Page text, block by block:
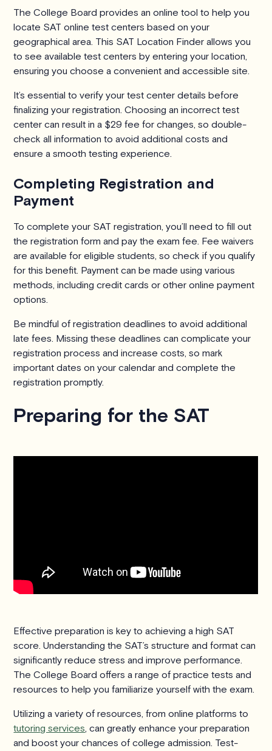
The College Board provides an online tool to help you
locate SAT online test centers based on your
geographical area. This SAT Location Finder allows you
to see available test centers by entering your location,
ensuring you choose a convenient and accessible site.
It’s essential to verify your test center details before
finalizing your registration. Choosing an incorrect test
center can result in a $29 fee for changes, so double-
check all information to avoid additional costs and
ensure a smooth testing experience.
Completing Registration and
Payment
To complete your SAT registration, you’ll need to fill out
the registration form and pay the exam fee. Fee waivers
are available for eligible students, so check if you qualify
for this benefit. Payment can be made using various
methods, including credit cards or other online payment
options.
Be mindful of registration deadlines to avoid additional
late fees. Missing these deadlines can complicate your
registration process and increase costs, so mark
important dates on your calendar and complete the
registration promptly.
Preparing for the SAT
Effective preparation is key to achieving a high SAT
score. Understanding the SAT’s structure and format can
significantly reduce stress and improve performance.
The College Board offers a range of practice tests and
resources to help you familiarize yourself with the exam.
Utilizing a variety of resources, from online platforms to
tutoring services , can greatly enhance your preparation
and boost your chances of college admission. Test-